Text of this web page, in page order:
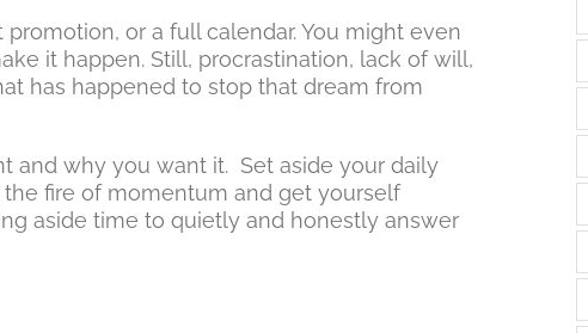
or a full calendar. You might even
it happen. Still, procrastination, lack of will,
has happened to stop that dream from
and why you want it. Set aside your daily
fire of momentum and get yourself
aside time to quietly and honestly answer